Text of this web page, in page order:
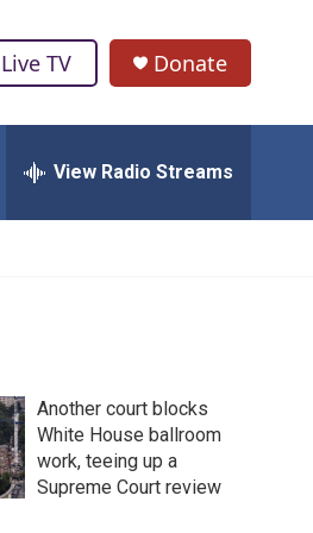
Live TV Donate
View Radio Streams
Another court blocks
White House ballroom
work, teeing up a
Supreme Court review